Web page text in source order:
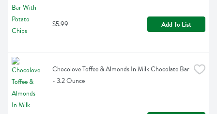
$5.99 Add To List
Chocolove Toffee & Almonds In Milk Chocolate Bar
- 3.2 Ounce